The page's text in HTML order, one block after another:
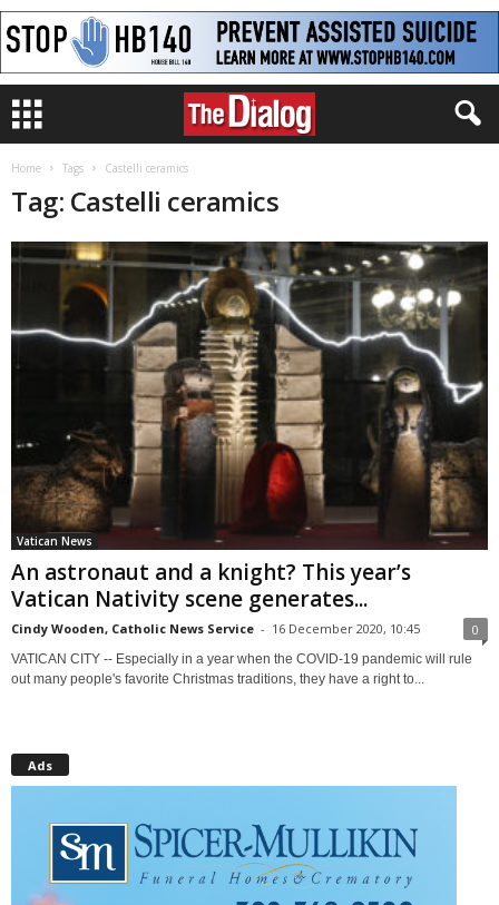
Home Tags Castelli ceramics
Tag: Castelli ceramics
Vatican News
An astronaut and a knight? This year’s
Vatican Nativity scene generates...
Cindy Wooden, Catholic News Service - 16 December 2020, 10:45 0
VATICAN CITY -- Especially in a year when the COVID-19 pandemic will rule
out many people's favorite Christmas traditions, they have a right to...
Ads